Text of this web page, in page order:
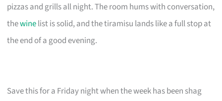
pizzas and grills all night. The room hums with conversation,
thewinelist is solid, and the tiramisu lands like a full stop at
the end of a good evening.
Save this for a Friday night when the week has been shag